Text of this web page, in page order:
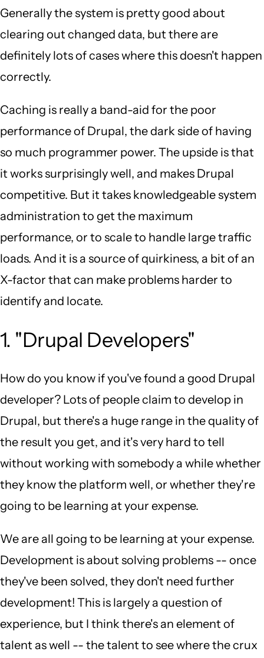
Generally the system is pretty good about
clearing out changed data, but there are
definitely lots of cases where this doesn't happen
correctly.
Caching is really a band-aid for the poor
performance of Drupal, the dark side of having
so much programmer power. The upside is that
it works surprisingly well, and makes Drupal
competitive. But it takes knowledgeable system
administration to get the maximum
performance, or to scale to handle large traffic
loads. And it is a source of quirkiness, a bit of an
X-factor that can make problems harder to
identify and locate.
1. "Drupal Developers"
How do you know if you've found a good Drupal
developer? Lots of people claim to develop in
Drupal, but there's a huge range in the quality of
the result you get, and it's very hard to tell
without working with somebody a while whether
they know the platform well, or whether they're
going to be learning at your expense.
We are all going to be learning at your expense.
Development is about solving problems -- once
they've been solved, they don't need further
development! This is largely a question of
experience, but I think there's an element of
talent as well -- the talent to see where the crux